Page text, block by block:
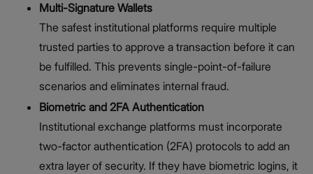
Multi-Signature Wallets
The safest institutional platforms require multiple
trusted parties to approve a transaction before it can
be fulfilled. This prevents single-point-of-failure
scenarios and eliminates internal fraud.
Biometric and 2FA Authentication
Institutional exchange platforms must incorporate
two-factor authentication (2FA) protocols to add an
extra layer of security. If they have biometric logins, it